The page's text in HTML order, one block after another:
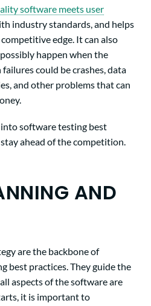
software meets user
industry standards, and helps
edge. It can also
happen when the
could be crashes, data
and other problems that can
software testing best
ahead of the competition.
AND
are the backbone of
best practices. They guide the
aspects of the software are
it is important to